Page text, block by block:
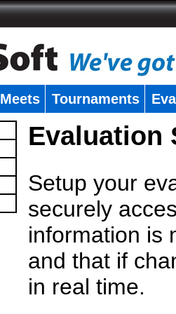
Meets Tournaments
Evaluation
Setup your
securely
information is
and that if
in real time.